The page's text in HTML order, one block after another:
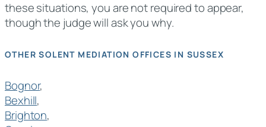
these situations, you are not required to appear,
though the judge will ask you why.
OTHER SOLENT MEDIATION OFFICES IN SUSSEX
Bognor,
Bexhill,
Brighton,